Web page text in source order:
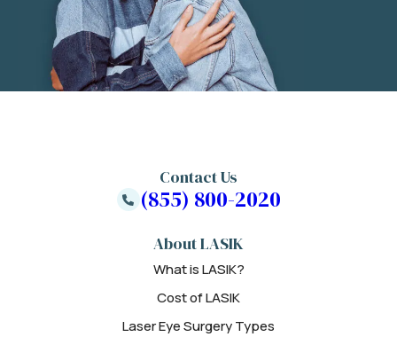
About LASIK
What is LASIK?
Cost of LASIK
Laser Eye Surgery Types
Contact Us
(855) 800-2020